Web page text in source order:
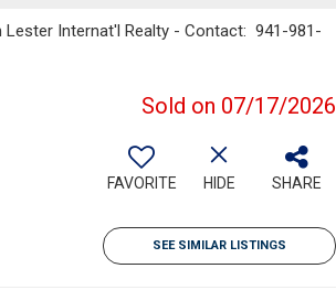
Lester Internat'l Realty - Contact: 941-981-
Sold on 07/17/2026
FAVORITE HIDE SHARE
SEE SIMILAR LISTINGS